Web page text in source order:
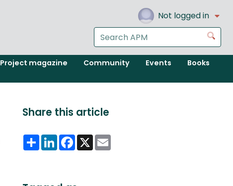
Not logged in
Search
the
APM
website
Go
Project magazine Community Events Books
Share this article
ShareLinkedInFacebook
X